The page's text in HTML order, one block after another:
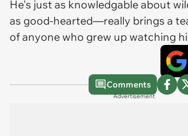
He's just as knowledgable about
as good-hearted—really brings a
of anyone who grew up watching
Comments
Advertisement